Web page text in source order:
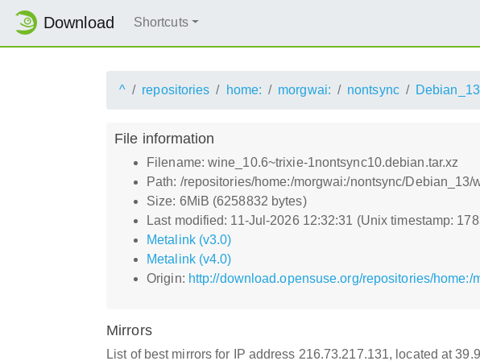
Download Shortcuts
^ repositories home: morgwai: nontsync Debian_13
File information
Filename: wine_10.6~trixie-1nontsync10.debian.tar.xz
Path: /repositories/home:/morgwai:/nontsync/
Size: 6MiB (6258832 bytes)
Last modified: 11-Jul-2026 12:32:31 (Unix timestamp:
Metalink (v3.0)
Metalink (v4.0)
Origin: http://download.opensuse.org/repositories/
Mirrors
List of best mirrors for IP address 216.73.217.131, located at